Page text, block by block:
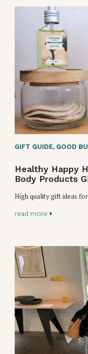
GIFT GUIDE, GOOD
Healthy Happy
Body Products
High quality gift ideas
read more